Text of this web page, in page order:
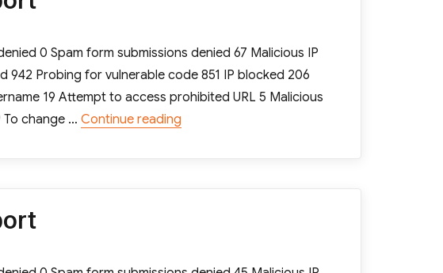
0 Spam form submissions denied 67 Malicious IP
Probing for vulnerable code 851 IP blocked 206
19 Attempt to access prohibited URL 5 Malicious
To change … Continue reading